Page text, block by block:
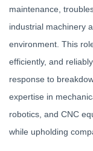
maintenance,
industrial machinery
environment. This
efficiently, and
response to
expertise in
robotics, and CNC
while upholding